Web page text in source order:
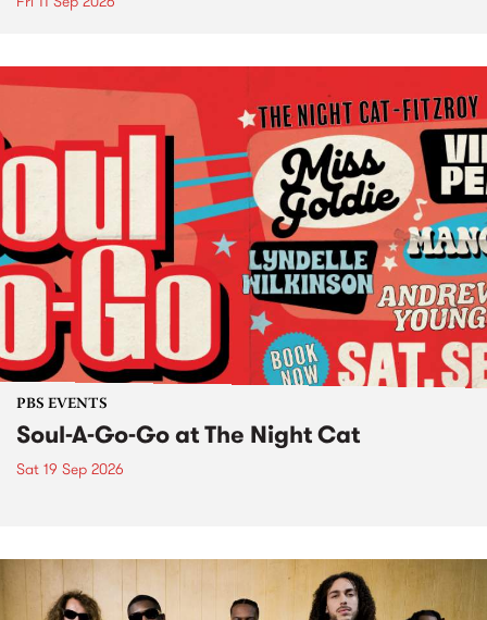
PBS EVENTS
Soul-A-Go-Go at The Night Cat
Sat 19 Sep 2026